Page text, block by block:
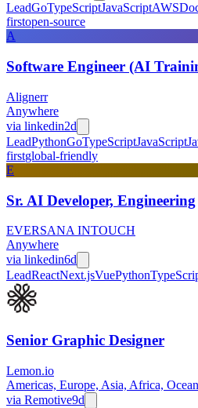
LeadGoTypeScriptJavaScriptAWS
firstopen-source
A
Software Engineer (AI
Alignerr
Anywhere
via linkedin2d
LeadPythonGoTypeScriptJavaScript
firstglobal-friendly
E
Sr. AI Developer, Engineering
EVERSANA INTOUCH
Anywhere
via linkedin6d
LeadReactNext.jsVuePython
Senior Graphic Designer
Lemon.io
Americas, Europe, Asia, Africa,
via Remotive9d